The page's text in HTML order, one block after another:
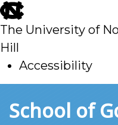
skip
to
main
The University of
Hill
Accessibility
toSchool of